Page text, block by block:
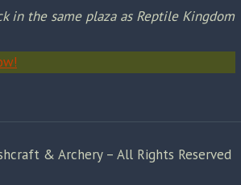
in the same plaza as Reptile Kingdom
& Archery – All Rights Reserved